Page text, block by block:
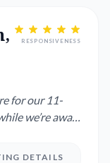
RESPONSIVENESS
for our 11-
we’re away
DETAILS